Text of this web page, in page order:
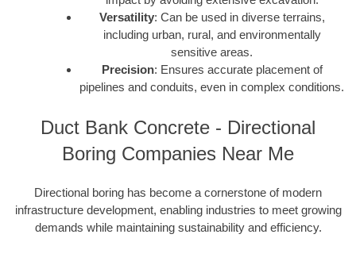
Versatility: Can be used in diverse terrains,
including urban, rural, and environmentally
sensitive areas.
Precision: Ensures accurate placement of
pipelines and conduits, even in complex conditions.
Duct Bank Concrete - Directional
Boring Companies Near Me
Directional boring has become a cornerstone of modern
infrastructure development, enabling industries to meet growing
demands while maintaining sustainability and efficiency.